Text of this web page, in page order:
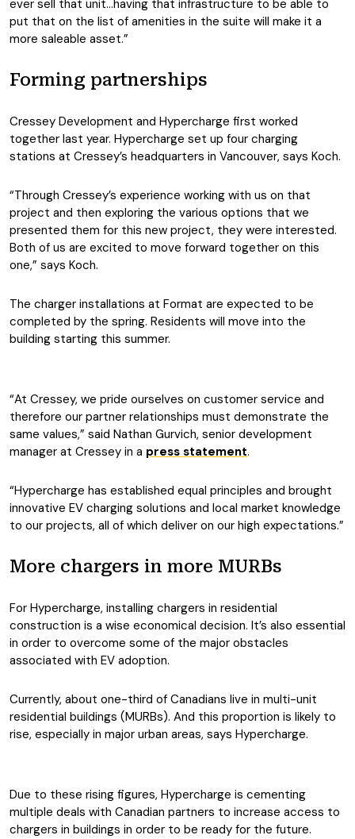
ever sell that unit…having that infrastructure to be able to
put that on the list of amenities in the suite will make it a
more saleable asset.”
Forming partnerships
Cressey Development and Hypercharge first worked
together last year. Hypercharge set up four charging
stations at Cressey’s headquarters in Vancouver, says Koch.
“Through Cressey’s experience working with us on that
project and then exploring the various options that we
presented them for this new project, they were interested.
Both of us are excited to move forward together on this
one,” says Koch.
The charger installations at Format are expected to be
completed by the spring. Residents will move into the
building starting this summer.
“At Cressey, we pride ourselves on customer service and
therefore our partner relationships must demonstrate the
same values,” said Nathan Gurvich, senior development
manager at Cressey in a press statement.
“Hypercharge has established equal principles and brought
innovative EV charging solutions and local market knowledge
to our projects, all of which deliver on our high expectations.”
More chargers in more MURBs
For Hypercharge, installing chargers in residential
construction is a wise economical decision. It’s also essential
in order to overcome some of the major obstacles
associated with EV adoption.
Currently, about one-third of Canadians live in multi-unit
residential buildings (MURBs). And this proportion is likely to
rise, especially in major urban areas, says Hypercharge.
Due to these rising figures, Hypercharge is cementing
multiple deals with Canadian partners to increase access to
chargers in buildings in order to be ready for the future.